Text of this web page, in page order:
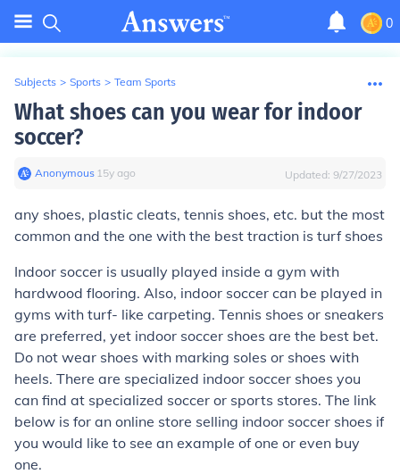
0
Subjects > Sports > Team Sports
What shoes can you wear for indoor
soccer?
Anonymous∙ 15y ago Updated: 9/27/2023
any shoes, plastic cleats, tennis shoes, etc. but the most
common and the one with the best traction is turf shoes
Indoor soccer is usually played inside a gym with
hardwood flooring. Also, indoor soccer can be played in
gyms with turf- like carpeting. Tennis shoes or sneakers
are preferred, yet indoor soccer shoes are the best bet.
Do not wear shoes with marking soles or shoes with
heels. There are specialized indoor soccer shoes you
can find at specialized soccer or sports stores. The link
below is for an online store selling indoor soccer shoes if
you would like to see an example of one or even buy
one.